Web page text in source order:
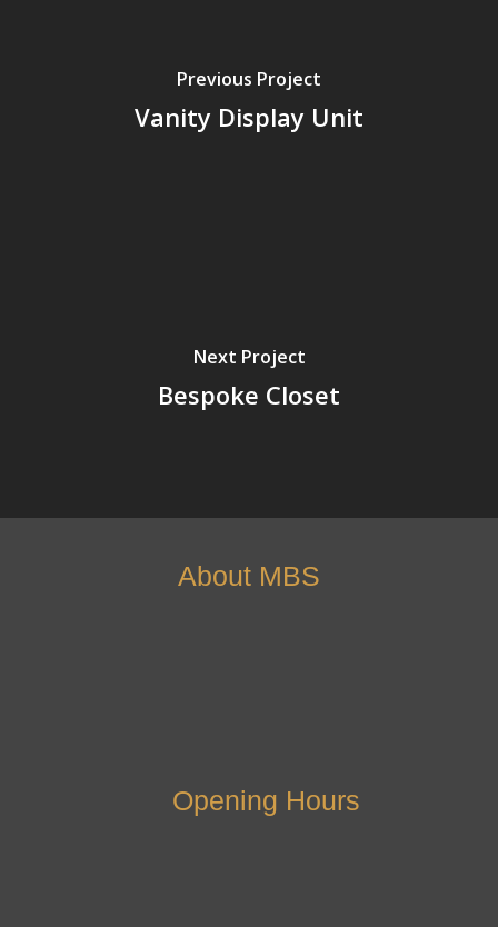
Previous Project
Vanity Display Unit
Next Project
Bespoke Closet
About MBS
Opening Hours